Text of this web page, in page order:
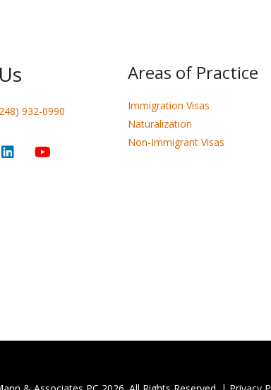
932-0990
Areas of Practice
Immigration Visas
Naturalization
Non-Immigrant Visas